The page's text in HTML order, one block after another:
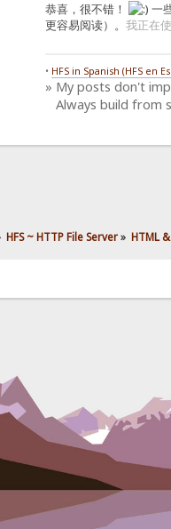
恭喜，很不错！
一
更容易阅读）。 我正在
• HFS in Spanish (HFS en
» My posts don't
Always build from
HFS ~ HTTP File Server» HTML